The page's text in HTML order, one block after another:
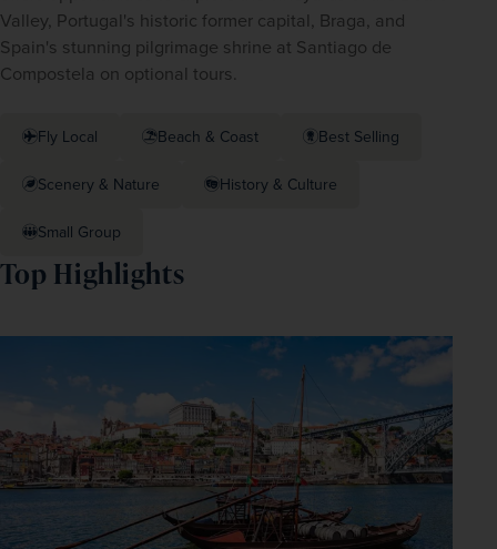
Valley, Portugal's historic former capital, Braga, and
Spain's stunning pilgrimage shrine at Santiago de
Compostela on optional tours.
Fly Local Beach & Coast Best Selling
Scenery & Nature History & Culture
Small Group
Top Highlights